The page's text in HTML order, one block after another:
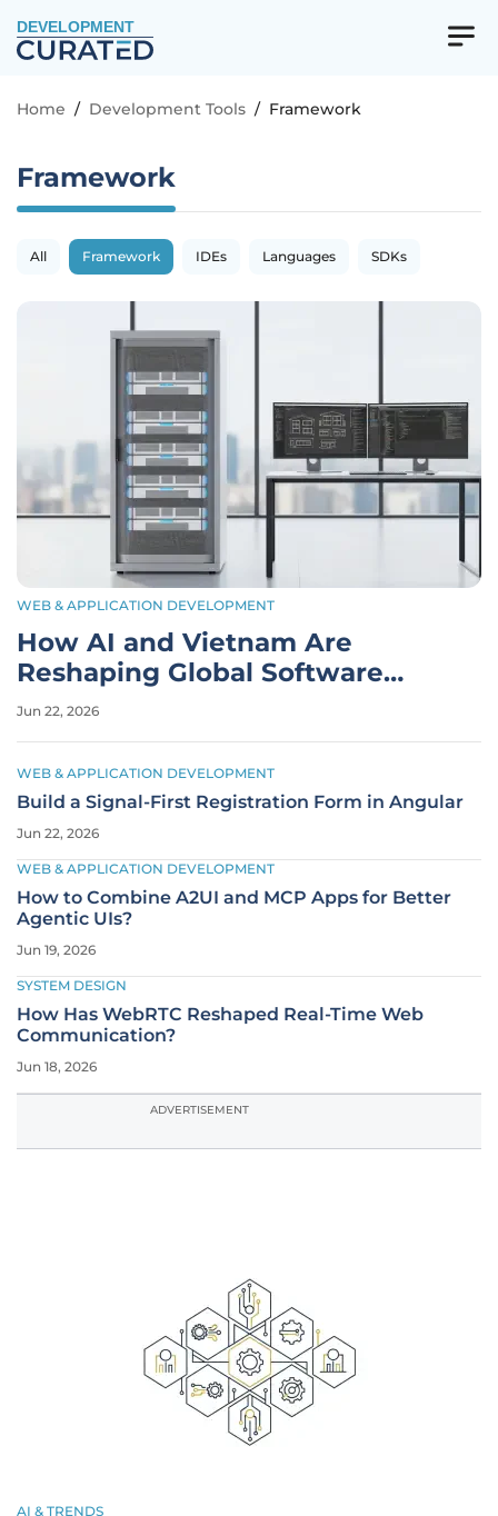
DEVELOPMENT
Home / Development Tools / Framework
Framework
All Framework IDEs Languages SDKs
WEB & APPLICATION DEVELOPMENT
How AI and Vietnam Are
Reshaping Global Software
Development
Jun 22, 2026
WEB & APPLICATION DEVELOPMENT
Build a Signal-First Registration Form in Angular
Jun 22, 2026
WEB & APPLICATION DEVELOPMENT
How to Combine A2UI and MCP Apps for Better
Agentic UIs?
Jun 19, 2026
SYSTEM DESIGN
How Has WebRTC Reshaped Real-Time Web
Communication?
Jun 18, 2026
ADVERTISEMENT
AI & TRENDS